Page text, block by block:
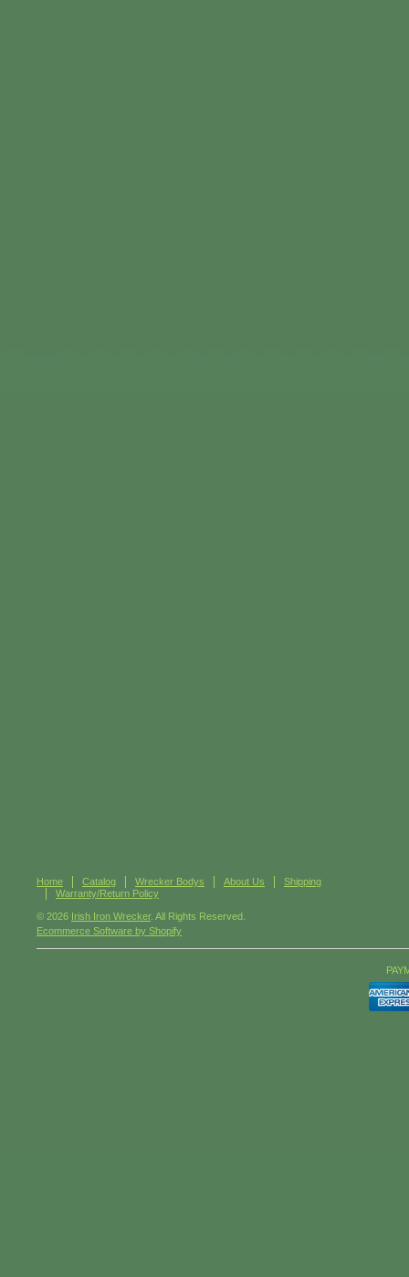
Home Catalog Wrecker Bodys About Us
Shipping
Warranty/Return Policy
© 2026 Irish Iron Wrecker. All Rights Reserved.
Ecommerce Software by Shopify